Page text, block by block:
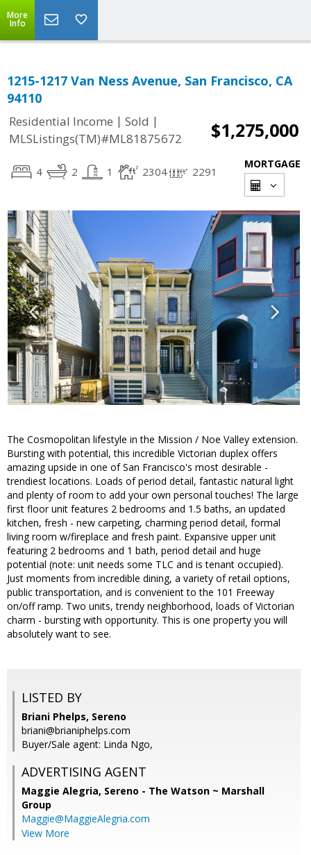
More
Info
1215-1217 Van Ness Avenue, San Francisco, CA
94110
Residential Income | Sold |
MLSListings(TM)#ML81875672
$1,275,000
4 2 1 2304 2291
MORTGAGE
The Cosmopolitan lifestyle in the Mission / Noe Valley extension.
Bursting with potential, this incredible Victorian duplex offers
amazing upside in one of San Francisco's most desirable -
trendiest locations. Loads of period detail, fantastic natural light
and plenty of room to add your own personal touches! The large
first floor unit features 2 bedrooms and 1.5 baths, an updated
kitchen, fresh - new carpeting, charming period detail, formal
living room w/fireplace and fresh paint. Expansive upper unit
featuring 2 bedrooms and 1 bath, period detail and huge
potential (note: unit needs some TLC and is tenant occupied).
Just moments from incredible dining, a variety of retail options,
public transportation, and is convenient to the 101 Freeway
on/off ramp. Two units, trendy neighborhood, loads of Victorian
charm - bursting with opportunity. This is one property you will
absolutely want to see.
LISTED BY
Briani Phelps, Sereno
briani@brianiphelps.com
Buyer/Sale agent: Linda Ngo,
ADVERTISING AGENT
Maggie Alegria, Sereno - The Watson ~ Marshall
Group
Maggie@MaggieAlegria.com
View More